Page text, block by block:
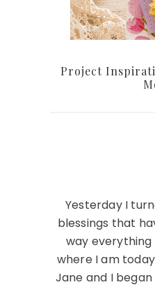
Project
Yesterday I
blessings that
way
where I am
Jane and I